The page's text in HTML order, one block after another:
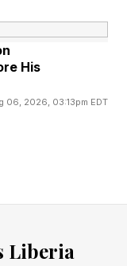
arrivals.”
chance for
activity.
His
06, 2026, 03:13pm EDT
Liberia